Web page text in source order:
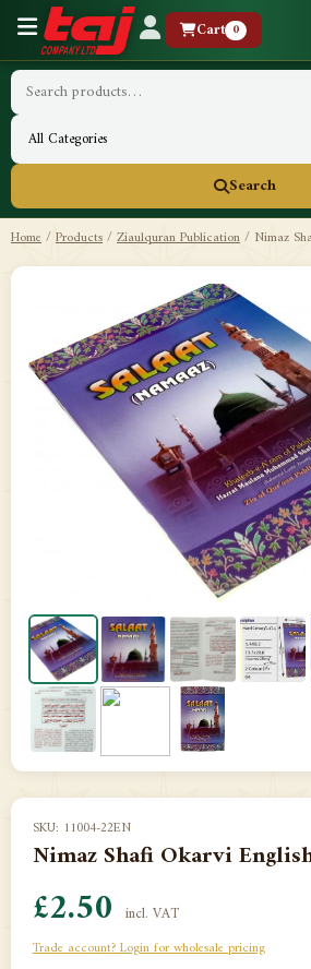
Cart 0
Search
Home/Products/Ziaulquran Publication/ Nimaz
SKU: 11004-22EN
Nimaz Shafi Okarvi
£2.50 incl. VAT
Trade account? Login for wholesale pricing